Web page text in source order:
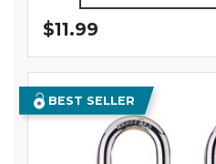
$11.99
BEST SELLER